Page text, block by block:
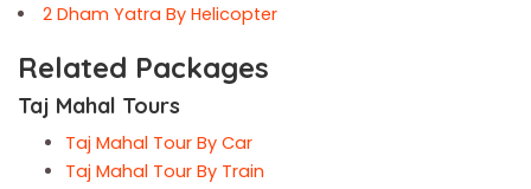
2 Dham Yatra By Helicopter
Related Packages
Taj Mahal Tours
Taj Mahal Tour By Car
Taj Mahal Tour By Train